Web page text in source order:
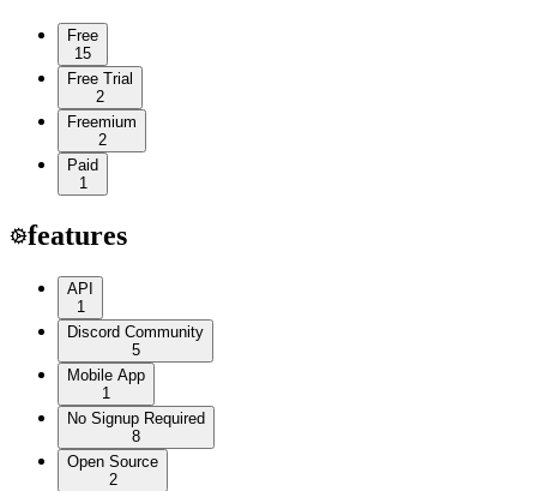
Free
15
Free Trial
2
Freemium
2
Paid
1
features
API
1
Discord Community
5
Mobile App
1
No Signup Required
8
Open Source
2